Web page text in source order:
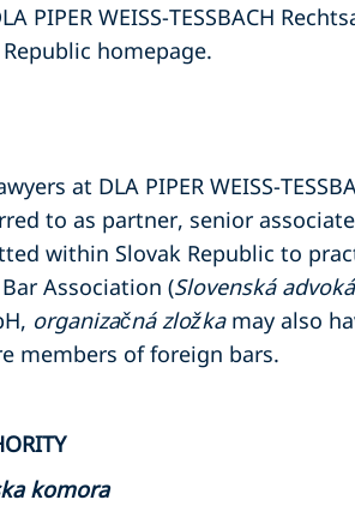
PIPER WEISS-TESSBACH
homepage.
at DLA PIPER WEISS-
to as partner, senior
within Slovak Republic to
Association (Slovenská
organizačná zložkamay also
members of foreign bars.
komora